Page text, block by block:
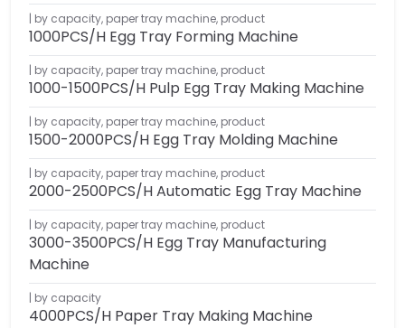
by capacity, paper tray machine, product
1000PCS/H Egg Tray Forming Machine
by capacity, paper tray machine, product
1000-1500PCS/H Pulp Egg Tray Making Machine
by capacity, paper tray machine, product
1500-2000PCS/H Egg Tray Molding Machine
by capacity, paper tray machine, product
2000-2500PCS/H Automatic Egg Tray Machine
by capacity, paper tray machine, product
3000-3500PCS/H Egg Tray Manufacturing
Machine
by capacity
4000PCS/H Paper Tray Making Machine